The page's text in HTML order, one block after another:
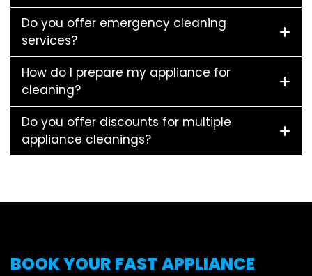
Do you offer emergency cleaning
services?
How do I prepare my appliance for
cleaning?
Do you offer discounts for multiple
appliance cleanings?
BOOK YOUR FAST APPLIANCE